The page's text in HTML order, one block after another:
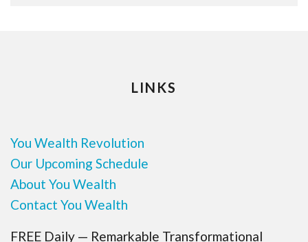
LINKS
You Wealth Revolution
Our Upcoming Schedule
About You Wealth
Contact You Wealth
FREE Daily — Remarkable Transformational